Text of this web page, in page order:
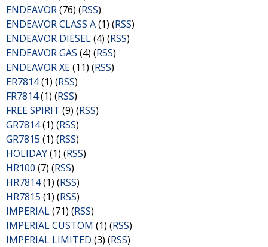
ENDEAVOR(76) (RSS)
ENDEAVOR CLASS A(1) (RSS)
ENDEAVOR DIESEL(4) (RSS)
ENDEAVOR GAS (4) (RSS)
ENDEAVOR XE(11) (RSS)
ER7814(1) (RSS)
FR7814(1) (RSS)
FREE SPIRIT (9) (RSS)
GR7814(1) (RSS)
GR7815 (1) (RSS)
HOLIDAY(1) (RSS)
HR100 (7) (RSS)
HR7814(1) (RSS)
HR7815 (1) (RSS)
IMPERIAL(71) (RSS)
IMPERIAL CUSTOM (1) (RSS)
IMPERIAL LIMITED (3) (RSS)